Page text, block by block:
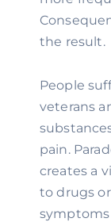
the result.
People
veterans
pain.
creates a
to drugs
symptoms